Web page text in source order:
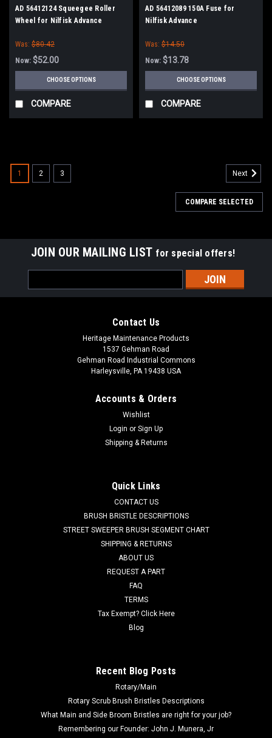
AD 56412124 Squeegee Roller
Wheel for Nilfisk Advance
Was: $80.42
Now: $52.00
CHOOSE OPTIONS
COMPARE
AD 56412089 150A Fuse for
Nilfisk Advance
Was: $14.50
Now: $13.78
CHOOSE OPTIONS
COMPARE
AD 56412339
AD 56412339 Drive Wheel w/Bolts for Nilfisk
Advance. Measures (9-3/4" x 2.36" (250cm x 60cm). This is
the replaceable outer drive tire for the AD 56314268 drive
wheel assembly. Fits many popular rider models including,
but not limited...
CHOOSE OPTIONS
1 2 3 Next
COMPARE SELECTED
JOIN OUR MAILING LIST for special offers!
Address
Contact Us
Heritage Maintenance Products
1537 Gehman Road
Gehman Road Industrial Commons
Harleysville, PA 19438 USA
Accounts & Orders
Wishlist
Login or Sign Up
Shipping & Returns
Quick Links
CONTACT US
BRUSH BRISTLE DESCRIPTIONS
STREET SWEEPER BRUSH SEGMENT CHART
SHIPPING & RETURNS
ABOUT US
REQUEST A PART
FAQ
TERMS
Tax Exempt? Click Here
Blog
Recent Blog Posts
Rotary/Main
Rotary Scrub Brush Bristles Descriptions
What Main and Side Broom Bristles are right for your job?
Remembering our Founder: John J. Munera, Jr